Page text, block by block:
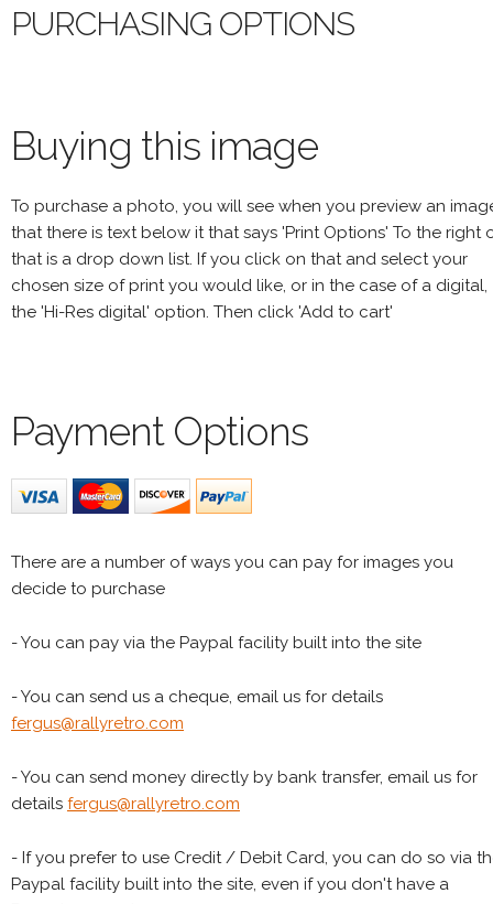
PURCHASING OPTIONS
Buying this image
To purchase a photo, you will see when you preview an
that there is text below it that says 'Print Options' To the right
that is a drop down list. If you click on that and select your
chosen size of print you would like, or in the case of a digital,
the 'Hi-Res digital' option. Then click 'Add to cart'
Payment Options
There are a number of ways you can pay for images you
decide to purchase
- You can pay via the Paypal facility built into the site
- You can send us a cheque, email us for details
fergus@rallyretro.com
- You can send money directly by bank transfer, email us for
details fergus@rallyretro.com
- If you prefer to use Credit / Debit Card, you can do so via
Paypal facility built into the site, even if you don't have a